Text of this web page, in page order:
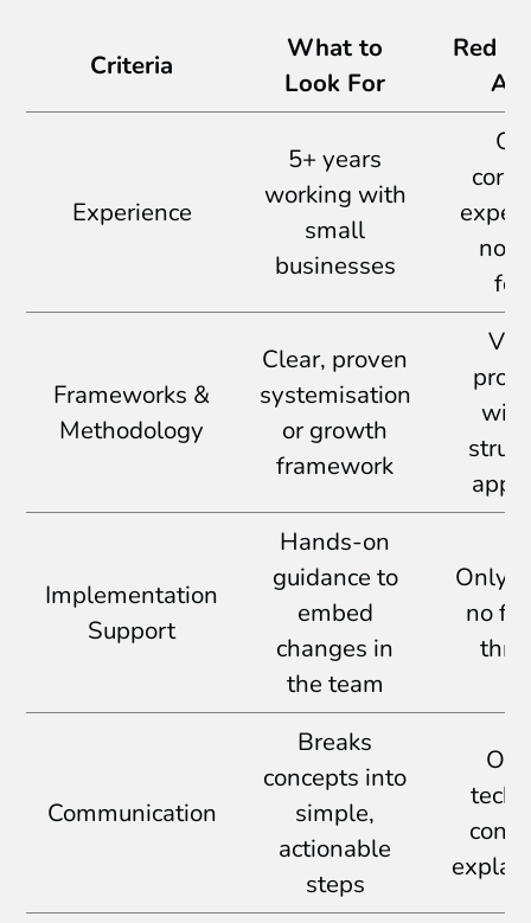
Criteria
What to
Look For
Red
Experience
5+ years
working with
small
businesses
no
Frameworks &
Methodology
Clear, proven
systemisation
or growth
framework
Implementation
Support
Hands-on
guidance to
embed
changes in
the team
Only
no
Communication
Breaks
concepts into
simple,
actionable
steps